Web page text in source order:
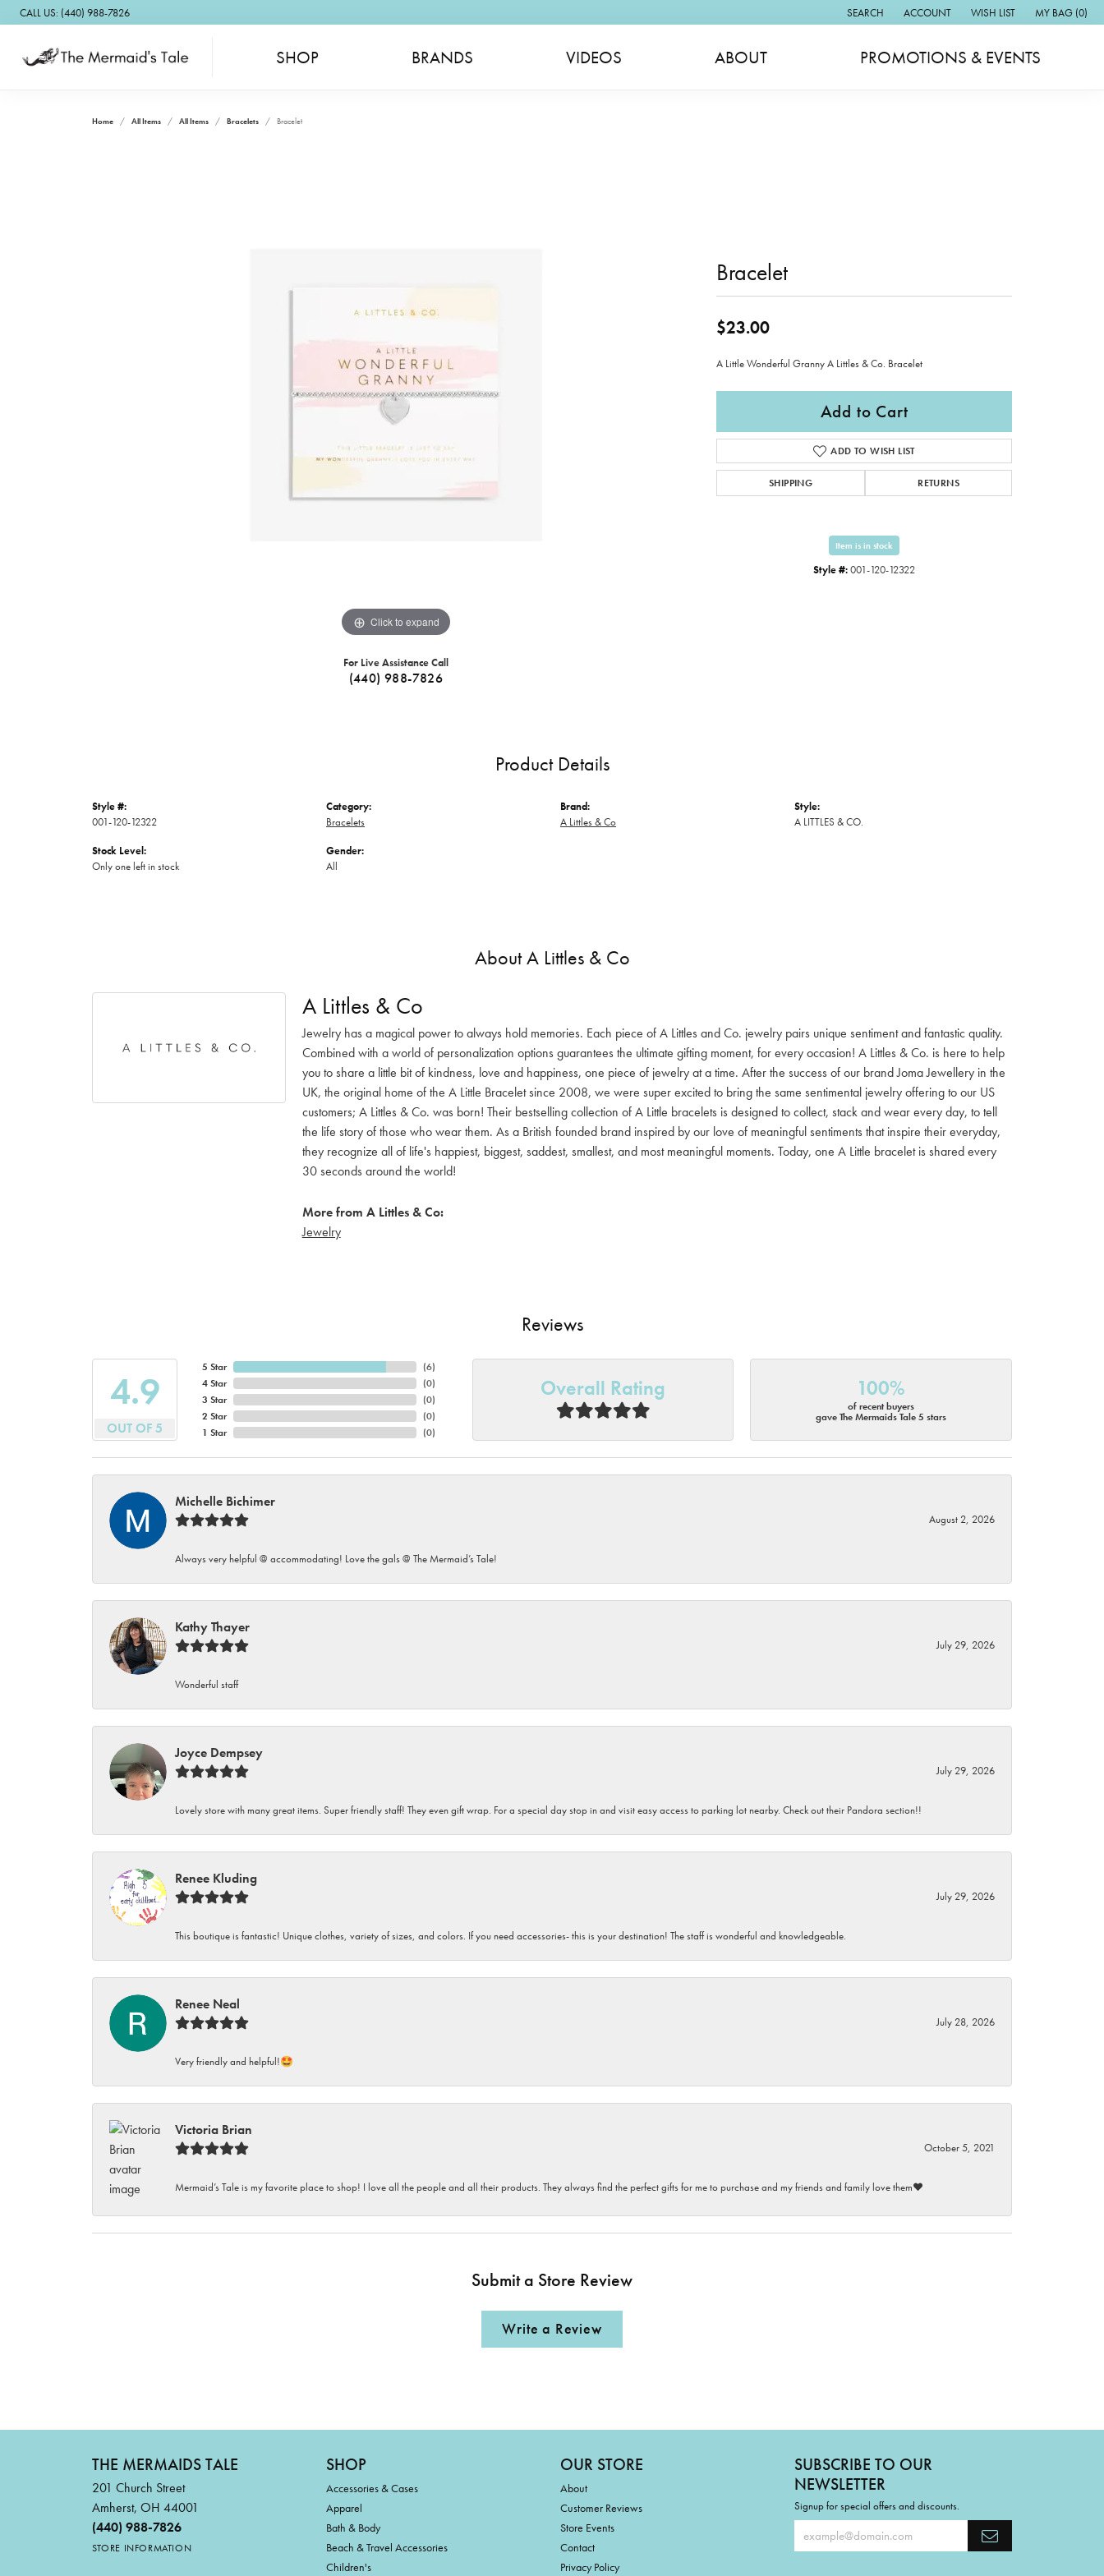
CALL US: (440) 988-7826 SEARCH
TOGGLE TOOLBAR SEARCH MENU
ACCOUNT
TOGGLE MY ACCOUNT MENU
WISH LIST
TOGGLE MY WISH LIST
MY BAG (0)
SHOP BRANDS VIDEOS ABOUT PROMOTIONS & EVENTS
Home All Items All Items Bracelets Bracelet
Click to expand
For Live Assistance Call
(440) 988-7826
Bracelet
$23.00
A Little Wonderful Granny A Littles & Co. Bracelet
Add to Cart
ADD TO WISH LIST
SHIPPING RETURNS
Item is in stock
Style #:001-120-12322
Product Details
Style #:
001-120-12322
Stock Level:
Only one left in stock
Category:
Bracelets
Gender:
All
Brand:
A Littles & Co
Style:
A LITTLES & CO.
About A Littles & Co
A Littles & Co
Jewelry has a magical power to always hold memories. Each piece of A Littles and Co. jewelry pairs unique sentiment and fantastic quality.
Combined with a world of personalization options guarantees the ultimate gifting moment, for every occasion! A Littles & Co. is here to help
you to share a little bit of kindness, love and happiness, one piece of jewelry at a time. After the success of our brand Joma Jewellery in the
UK, the original home of the A Little Bracelet since 2008, we were super excited to bring the same sentimental jewelry offering to our US
customers; A Littles & Co. was born! Their bestselling collection of A Little bracelets is designed to collect, stack and wear every day, to tell
the life story of those who wear them. As a British founded brand inspired by our love of meaningful sentiments that inspire their everyday,
they recognize all of life's happiest, biggest, saddest, smallest, and most meaningful moments. Today, one A Little bracelet is shared every
30 seconds around the world!
More from A Littles & Co:
Jewelry
Reviews
4.9
OUT OF 5
5 Star
4 Star
3 Star
2 Star
1 Star
(6)
(0)
(0)
(0)
(0)
Overall Rating 100%
of recent buyers
gave The Mermaids Tale 5 stars
Michelle Bichimer
August 2, 2026
Always very helpful @ accommodating! Love the gals @ The Mermaid’s Tale!
Kathy Thayer
July 29, 2026
Wonderful staff
Joyce Dempsey
July 29, 2026
Lovely store with many great items. Super friendly staff! They even gift wrap. For a special day stop in and visit easy access to parking lot nearby. Check out their Pandora section!!
Renee Kluding
July 29, 2026
This boutique is fantastic! Unique clothes, variety of sizes, and colors. If you need accessories- this is your destination! The staff is wonderful and knowledgeable.
Renee Neal
July 28, 2026
Very friendly and helpful!🤩
Victoria Brian
October 5, 2021
Mermaid’s Tale is my favorite place to shop! I love all the people and all their products. They always find the perfect gifts for me to purchase and my friends and family love them♥️
Submit a Store Review
Write a Review
THE MERMAIDS TALE
201 Church Street
Amherst, OH 44001
(440) 988-7826
STORE INFORMATION
SHOP
Accessories & Cases
Apparel
Bath & Body
Beach & Travel Accessories
Children's
OUR STORE
About
Customer Reviews
Store Events
Contact
Privacy Policy
SUBSCRIBE TO OUR
NEWSLETTER
Signup for special offers and discounts.